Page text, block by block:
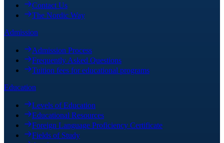
Contact Us
The Nordic Way
Admission
Admission Process
Frequently Asked Questions
Tuition fees for educational programs
Education
Levels of Education
Educational Resources
Foreign Language Proficiency Certificate
Fields of Study